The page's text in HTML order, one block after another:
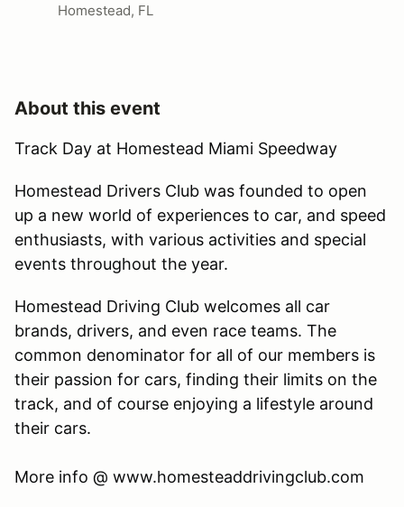
Homestead, FL
About this event
Track Day at Homestead Miami Speedway
Homestead Drivers Club was founded to open
up a new world of experiences to car, and speed
enthusiasts, with various activities and special
events throughout the year.
Homestead Driving Club welcomes all car
brands, drivers, and even race teams. The
common denominator for all of our members is
their passion for cars, finding their limits on the
track, and of course enjoying a lifestyle around
their cars.
​More info @ www.homesteaddrivingclub.com